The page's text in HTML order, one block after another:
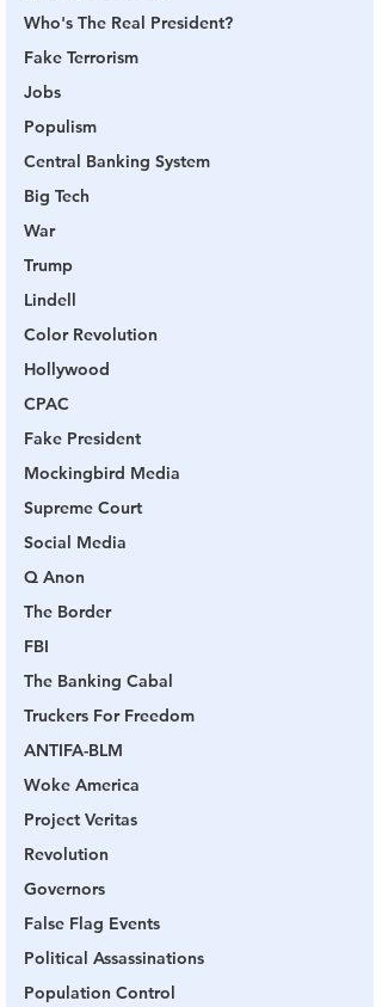
Who's The Real President?
Fake Terrorism
Jobs
Populism
Central Banking System
Big Tech
War
Trump
Lindell
Color Revolution
Hollywood
CPAC
Fake President
Mockingbird Media
Supreme Court
Social Media
Q Anon
The Border
FBI
The Banking Cabal
Truckers For Freedom
ANTIFA-BLM
Woke America
Project Veritas
Revolution
Governors
False Flag Events
Political Assassinations
Population Control